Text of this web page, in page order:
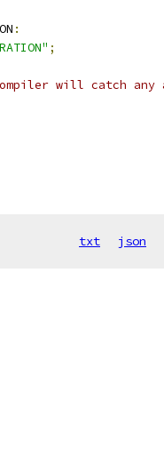
:
;
will catch any
txt json